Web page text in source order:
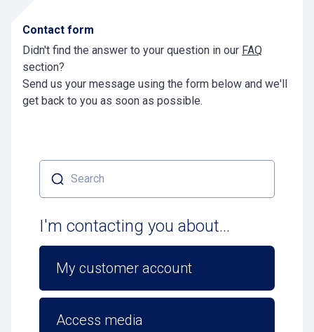
Contact form
Didn't find the answer to your question in our FAQ
section?
Send us your message using the form below and we'll
get back to you as soon as possible.
Search
I'm contacting you about...
My customer account
Access media